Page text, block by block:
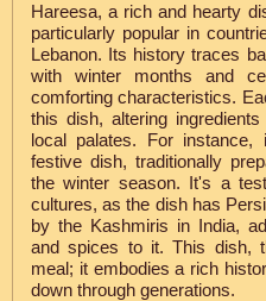
Hareesa, a rich and hearty
particularly popular in
Lebanon. Its history traces
with winter months and
comforting characteristics.
this dish, altering
local palates. For
festive dish, traditionally
the winter season. It's a
cultures, as the dish has
by the Kashmiris in India,
and spices to it. This dish,
meal; it embodies a rich
down through generations.